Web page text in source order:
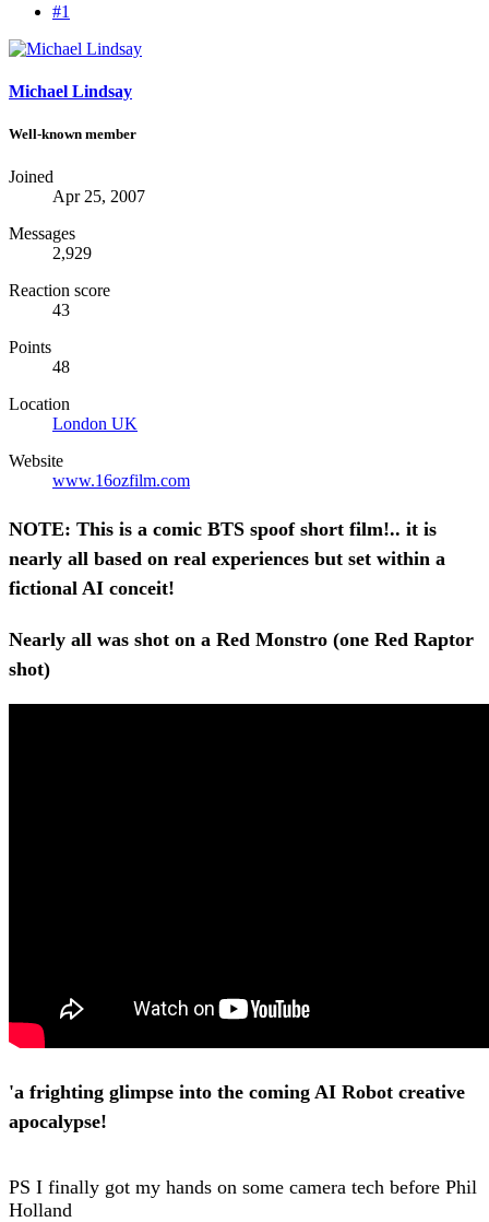
#1
Michael Lindsay
Well-known member
Joined
Apr 25, 2007
Messages
2,929
Reaction score
43
Points
48
Location
London UK
Website
www.16ozfilm.com
NOTE: This is a comic BTS spoof short film!.. it is
nearly all based on real experiences but set within a
fictional AI conceit!
Nearly all was shot on a Red Monstro (one Red Raptor
shot)
'a frighting glimpse into the coming AI Robot creative
apocalypse!
PS I finally got my hands on some camera tech before Phil
Holland